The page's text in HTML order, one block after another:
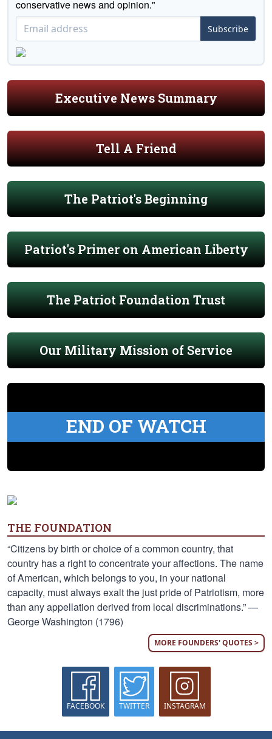
conservative news and opinion."
Subscribe
Executive News Summary
Tell A Friend
The Patriot's Beginning
Patriot's Primer on American Liberty
The Patriot Foundation Trust
Our Military Mission of Service
END OF WATCH
THE FOUNDATION
“Citizens by birth or choice of a common country, that
country has a right to concentrate your affections. The name
of American, which belongs to you, in your national
capacity, must always exalt the just pride of Patriotism, more
than any appellation derived from local discriminations.” —
George Washington (1796)
MORE FOUNDERS' QUOTES >
FACEBOOK TWITTER INSTAGRAM